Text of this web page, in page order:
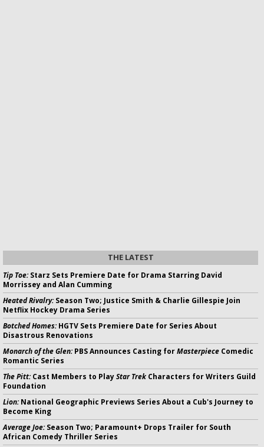
THE LATEST
Tip Toe:Starz Sets Premiere Date for Drama Starring David
Morrissey and Alan Cumming
Heated Rivalry:Season Two; Justice Smith & Charlie Gillespie Join
Netflix Hockey Drama Series
Botched Homes:HGTV Sets Premiere Date for Series About
Disastrous Renovations
Monarch of the Glen:PBS Announces Casting forMasterpiece Comedic
Romantic Series
The Pitt:Cast Members to PlayStar Trek Characters for Writers Guild
Foundation
Lion:National Geographic Previews Series About a Cub's Journey to
Become King
Average Joe:Season Two; Paramount+ Drops Trailer for South
African Comedy Thriller Series